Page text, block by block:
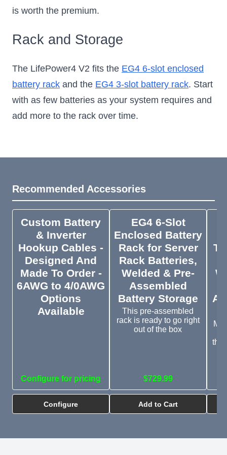
is worth the premium.
Rack and Storage
The LifePower4 V2 fits the EG4 6-slot enclosed
battery rack and the EG4 3-slot battery rack. Start
with as few batteries as your system requires and
add more to the rack over time.
Recommended Accessories
Custom Battery
& Inverter
Hookup Cables -
Designed And
Made To Order -
6AWG to 4/0AWG
Options
Available
Configure for pricing
Configure
EG4 6-Slot
Enclosed Battery
Rack for Server
Rack Batteries,
Welded & Pre-
Assembled
Battery Storage
This pre-assembled
rack is ready to go right
out of the box
$729.99
Add to Cart
the